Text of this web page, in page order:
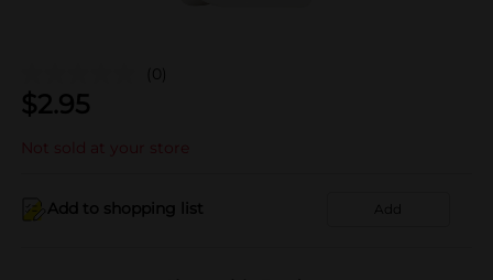
(0)
$2.95
Not sold at your store
Add to shopping list Add